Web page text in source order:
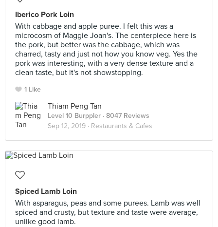
Iberico Pork Loin
With cabbage and apple puree. I felt this was a
microcosm of Maggie Joan's. The centerpiece here is
the pork, but better was the cabbage, which was
charred, tasty and just not how you know veg. Yes the
pork was interesting, with a very dense texture and a
clean taste, but it's not showstopping.
1 Like
Thiam Peng Tan
Level 10 Burppler · 8047 Reviews
Sep 12, 2019 · Restaurants & Cafes
Spiced Lamb Loin
With asparagus, peas and some purees. Lamb was well
spiced and crusty, but texture and taste were average,
unlike good lamb.